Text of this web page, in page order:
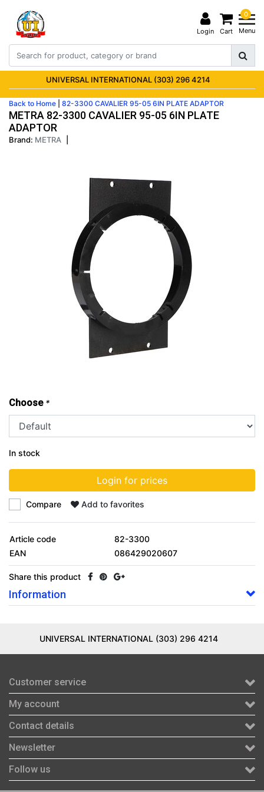
Login
0
Cart Menu
UNIVERSAL INTERNATIONAL (303) 296 4214
Back to Home 82-3300 CAVALIER 95-05 6IN PLATE ADAPTOR
METRA 82-3300 CAVALIER 95-05 6IN PLATE
ADAPTOR
Brand: METRA
Choose *
In stock
Login for prices
Compare Add to favorites
Article code
82-3300
EAN
086429020607
Share this product
Information
UNIVERSAL INTERNATIONAL (303) 296 4214
Customer service
My account
Contact details
Newsletter
Follow us